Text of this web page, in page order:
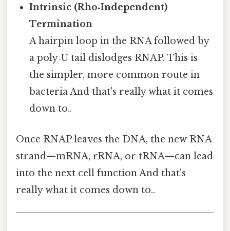
Intrinsic (Rho‑Independent)
Termination
A hairpin loop in the RNA followed by
a poly‑U tail dislodges RNAP. This is
the simpler, more common route in
bacteria And that's really what it comes
down to..
Once RNAP leaves the DNA, the new RNA
strand—mRNA, rRNA, or tRNA—can lead
into the next cell function And that's
really what it comes down to..